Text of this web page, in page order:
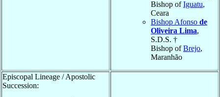
Bishop ofIguatu,
Ceara
Bishop Afonso de
Oliveira Lima,
S.D.S. †
Bishop ofBrejo,
Maranhão
Episcopal Lineage / Apostolic
Succession: